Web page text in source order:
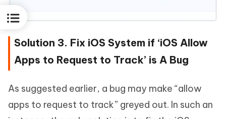
Solution 3. Fix iOS System if ‘iOS Allow
Apps to Request to Track’ is A Bug
As suggested earlier, a bug may make “allow
apps to request to track” greyed out. In such an